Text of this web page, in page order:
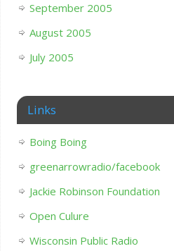
September 2005
August 2005
July 2005
Links
Boing Boing
greenarrowradio/facebook
Jackie Robinson Foundation
Open Culure
Wisconsin Public Radio